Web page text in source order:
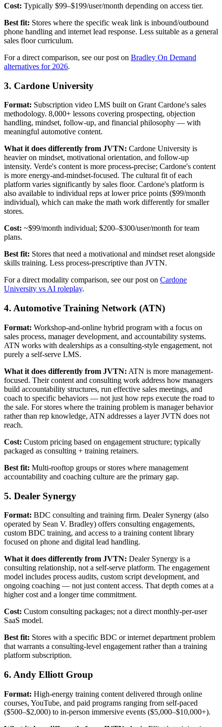
Cost: Typically $99–$199/user/month depending on access tier.
Best fit: Stores where the specific weak link is inbound/outbound
phone handling and internet lead response. Less suitable as a general
sales floor curriculum.
For a direct comparison, see our post on Bradley On Demand
alternatives for 2026.
3. Cardone University
Format: Subscription video LMS built on Grant Cardone's sales
methodology. 8,000+ lessons covering prospecting, objection
handling, mindset, follow-up, and financial philosophy — with
meaningful automotive content.
What it does differently from JVTN: Cardone University is
heavier on mindset, motivational orientation, and follow-up
intensity. Verde's content is more process-precise; Cardone's content
is more energy-and-mindset-focused. The cultural fit of each
platform varies significantly by sales floor. Cardone's platform is
also available to individual reps at lower price points ($99/month
individual), which can make the math work differently for smaller
stores.
Cost: ~$99/month individual; $200–$300/user/month for team
plans.
Best fit: Stores that need a motivational and mindset reset alongside
skills training. Less process-prescriptive than JVTN.
For a direct modality comparison, see our post on Cardone
University vs AI roleplay.
4. Automotive Training Network (ATN)
Format: Workshop-and-online hybrid program with a focus on
sales process, manager development, and accountability systems.
ATN works with dealerships as a consulting-style engagement, not
purely a self-serve LMS.
What it does differently from JVTN: ATN is more management-
focused. Their content and consulting work address how managers
build accountability structures, run effective sales meetings, and
coach to specific behaviors — not just how reps execute the road to
the sale. For stores where the training problem is manager behavior
rather than rep knowledge, ATN addresses a layer JVTN does not
reach.
Cost: Custom pricing based on engagement structure; typically
packaged as consulting + training retainers.
Best fit: Multi-rooftop groups or stores where management
accountability and coaching culture are the primary gap.
5. Dealer Synergy
Format: BDC consulting and training firm. Dealer Synergy (also
operated by Sean V. Bradley) offers consulting engagements,
custom BDC training, and access to a training content library
focused on phone and digital lead handling.
What it does differently from JVTN: Dealer Synergy is a
consulting relationship, not a self-serve platform. The engagement
model includes process audits, custom script development, and
ongoing coaching — not just content access. That depth comes at a
higher cost and a longer time commitment.
Cost: Custom consulting packages; not a direct monthly-per-user
SaaS model.
Best fit: Stores with a specific BDC or internet department problem
that warrants a consulting-level engagement rather than a training
platform subscription.
6. Andy Elliott Group
Format: High-energy training content delivered through online
courses, YouTube, and paid programs ranging from self-paced
($500–$2,000) to in-person immersive events ($5,000–$10,000+).